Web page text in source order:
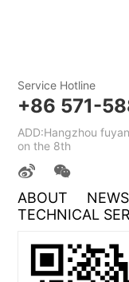
Service Hotline
+86 571-
ADD:Hangzhou
on the 8th
ABOUT NEWS
TECHNICAL